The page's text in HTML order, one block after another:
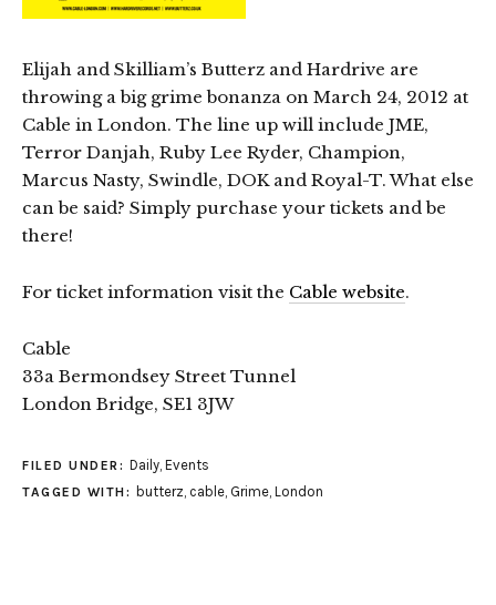
Elijah and Skilliam’s Butterz and Hardrive are
throwing a big grime bonanza on March 24, 2012 at
Cable in London. The line up will include JME,
Terror Danjah, Ruby Lee Ryder, Champion,
Marcus Nasty, Swindle, DOK and Royal-T. What else
can be said? Simply purchase your tickets and be
there!
For ticket information visit the Cable website.
Cable
33a Bermondsey Street Tunnel
London Bridge, SE1 3JW
FILED UNDER: Daily, Events
TAGGED WITH: butterz, cable, Grime, London